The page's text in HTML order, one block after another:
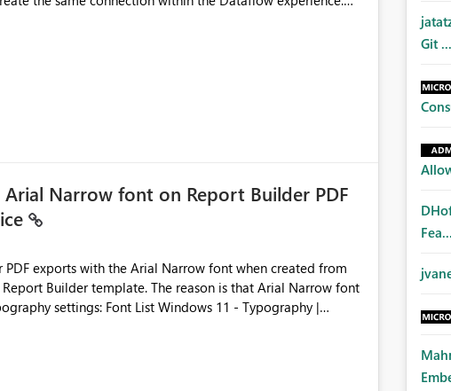
of what I already tried: I
using Key Pair authentication. The connection is visible
Dataflow Gen2 is in the same workspace and I am also
a Snowflake source in Dataflow Gen2, the existing
method in Dataflow Gen2 is also set to Key Pair.
Fabric workloads. Reduces administrative
connection creation and management. Improves
and credential management across Fabric
Narrow font on Report Builder PDF
exports with the Arial Narrow font when created from
The reason is that Arial Narrow font
settings: Font List Windows 11 - Typography |
Git ...
Fea...